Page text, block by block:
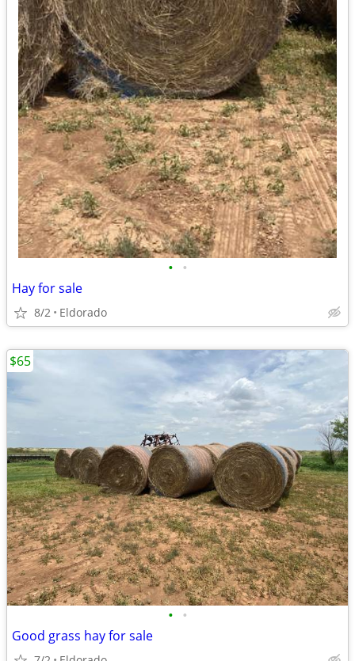
• •
Hay for sale
8/2 Eldorado
• •
Good grass hay for sale
$65